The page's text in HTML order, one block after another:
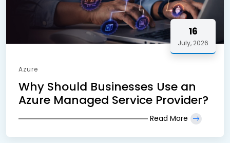
16
July, 2026
Azure
Why Should Businesses Use an
Azure Managed Service Provider?
Read More